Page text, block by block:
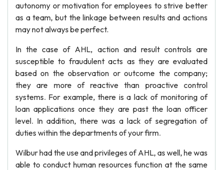
autonomy or motivation for employees to strive better
as a team, but the linkage between results and actions
may not always be perfect.
In the case of AHL, action and result controls are
susceptible to fraudulent acts as they are evaluated
based on the observation or outcome the company;
they are more of reactive than proactive control
systems. For example, there is a lack of monitoring of
loan applications once they are past the loan officer
level. In addition, there was a lack of segregation of
duties within the departments of your firm.
Wilbur had the use and privileges of AHL, as well, he was
able to conduct human resources function at the same